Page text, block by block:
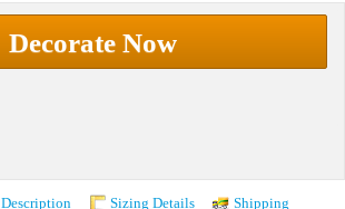
Decorate Now
Description Sizing Details
Shipping